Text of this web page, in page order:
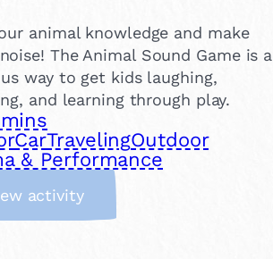
animal knowledge and make
The Animal Sound Game is a
way to get kids laughing,
and learning through play.
CarTravelingOutdoor
& Performance
activity:
A